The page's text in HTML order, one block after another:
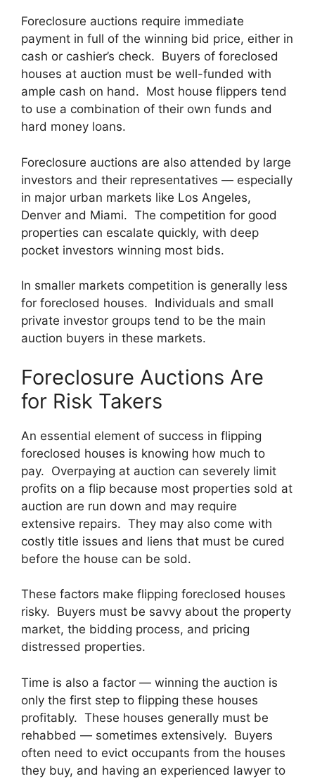
Foreclosure auctions require immediate
payment in full of the winning bid price, either in
cash or cashier’s check. Buyers of foreclosed
houses at auction must be well-funded with
ample cash on hand. Most house flippers tend
to use a combination of their own funds and
hard money loans.
Foreclosure auctions are also attended by large
investors and their representatives — especially
in major urban markets like Los Angeles,
Denver and Miami. The competition for good
properties can escalate quickly, with deep
pocket investors winning most bids.
In smaller markets competition is generally less
for foreclosed houses. Individuals and small
private investor groups tend to be the main
auction buyers in these markets.
Foreclosure Auctions Are
for Risk Takers
An essential element of success in flipping
foreclosed houses is knowing how much to
pay. Overpaying at auction can severely limit
profits on a flip because most properties sold at
auction are run down and may require
extensive repairs. They may also come with
costly title issues and liens that must be cured
before the house can be sold.
These factors make flipping foreclosed houses
risky. Buyers must be savvy about the property
market, the bidding process, and pricing
distressed properties.
Time is also a factor — winning the auction is
only the first step to flipping these houses
profitably. These houses generally must be
rehabbed — sometimes extensively. Buyers
often need to evict occupants from the houses
they buy, and having an experienced lawyer to